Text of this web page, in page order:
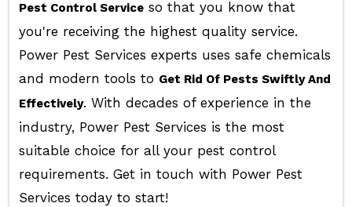
Pest Control Serviceso that you know that
you're receiving the highest quality service.
Power Pest Services experts uses safe chemicals
and modern tools to Get Rid Of Pests Swiftly And
Effectively. With decades of experience in the
industry, Power Pest Services is the most
suitable choice for all your pest control
requirements. Get in touch with Power Pest
Services today to start!